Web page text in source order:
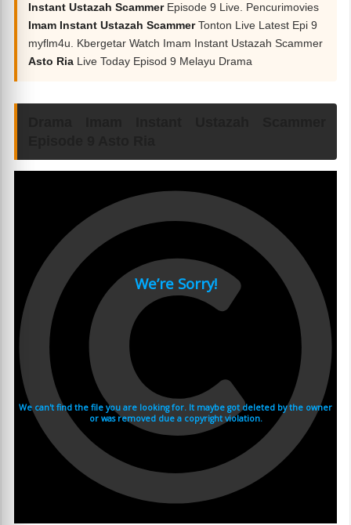
Instant Ustazah Scammer Episode 9 Live. Pencurimovies
Imam Instant Ustazah ScammerTonton Live Latest Epi 9
myflm4u. Kbergetar Watch Imam Instant Ustazah Scammer
Asto Ria Live Today Episod 9 Melayu Drama